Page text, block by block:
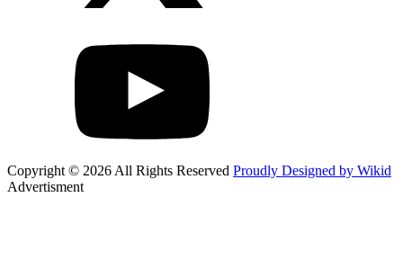
Copyright © 2026 All Rights Reserved Proudly Designed by Wikid
Advertisment